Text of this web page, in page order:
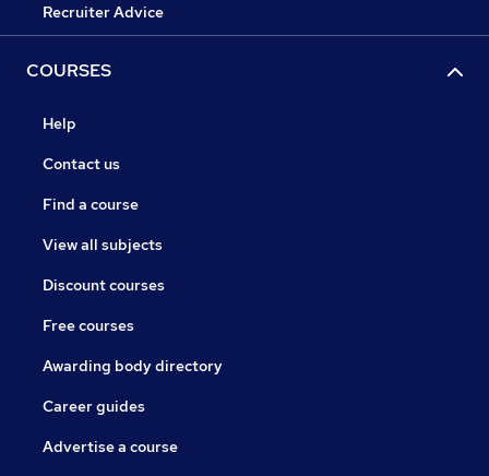
Recruiter Advice
COURSES
Help
Contact us
Find a course
View all subjects
Discount courses
Free courses
Awarding body directory
Career guides
Advertise a course